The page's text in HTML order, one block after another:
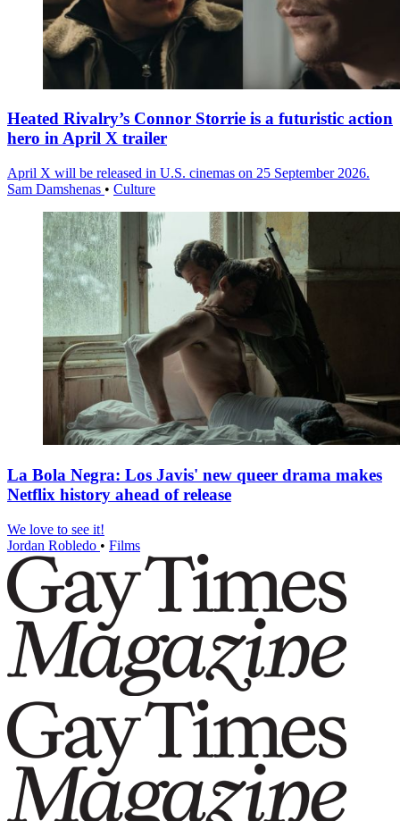
Heated Rivalry’s Connor Storrie is a futuristic action
hero in April X trailer
April X will be released in U.S. cinemas on 25 September 2026.
Sam Damshenas • Culture
La Bola Negra: Los Javis' new queer drama makes
Netflix history ahead of release
We love to see it!
Jordan Robledo • Films